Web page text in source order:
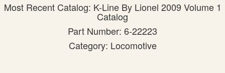
Most Recent Catalog: K-Line By Lionel 2009 Volume 1
Catalog
Part Number: 6-22223
Category: Locomotive